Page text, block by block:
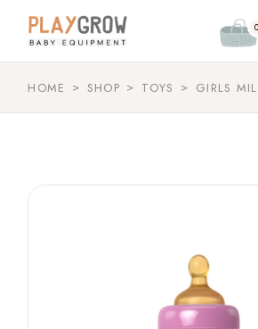
0
HOME SHOP TOYS GIRLS